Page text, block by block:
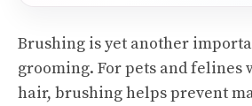
Brushing is yet another
grooming. For pets and felines
hair, brushing helps prevent